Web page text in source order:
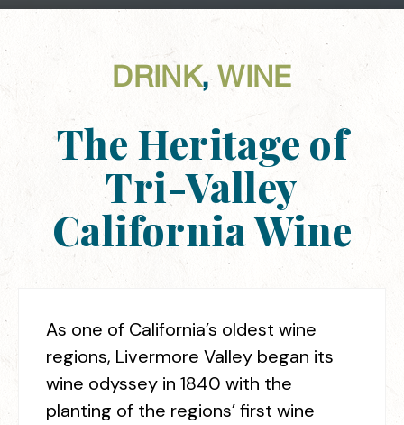
DRINK, WINE
The Heritage of
Tri-Valley
California Wine
As one of California’s oldest wine
regions, Livermore Valley began its
wine odyssey in 1840 with the
planting of the regions’ first wine